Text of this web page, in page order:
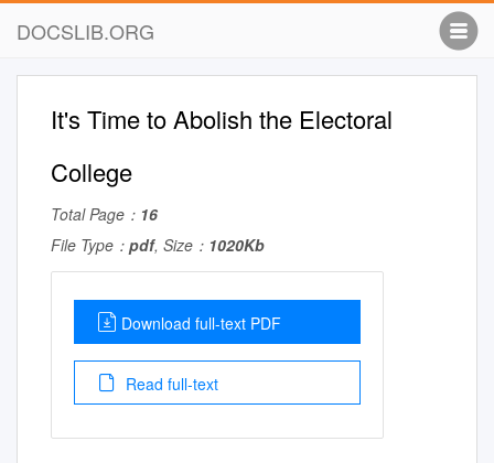
DOCSLIB.ORG
It's Time to Abolish the Electoral
College
Total Page： 16
File Type： pdf, Size： 1020Kb
Download full-text PDF
Read full-text